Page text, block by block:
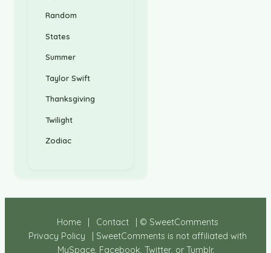
Random
States
Summer
Taylor Swift
Thanksgiving
Twilight
Zodiac
Home Contact
| © SweetComments
Privacy Policy
| SweetComments is not affiliated with
MySpace, Facebook, Twitter, or Tumblr.